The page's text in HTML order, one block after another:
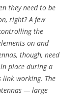
they need to be
right? A few
the
on and
though, need
place during a
link working. The
— large